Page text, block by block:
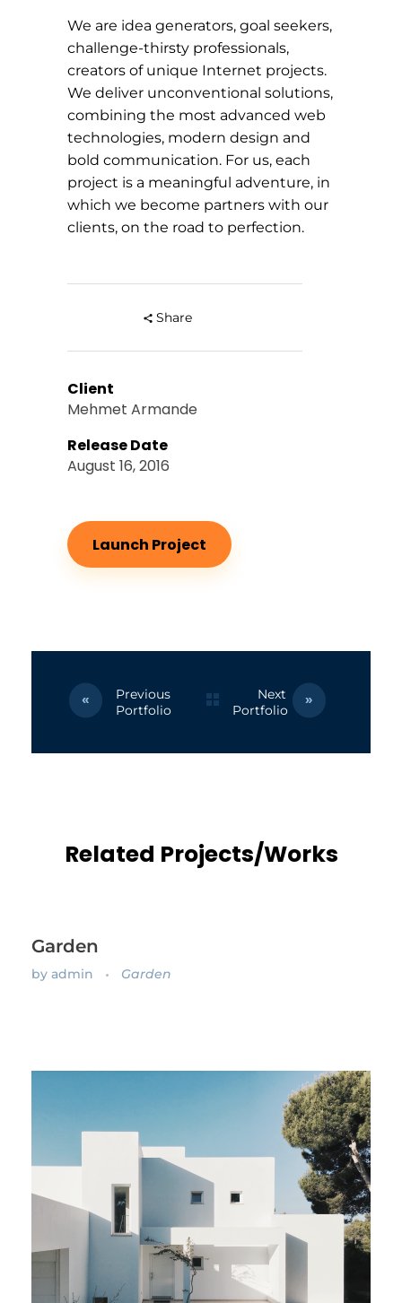
We are idea generators, goal seekers,
challenge-thirsty professionals,
creators of unique Internet projects.
We deliver unconventional solutions,
combining the most advanced web
technologies, modern design and
bold communication. For us, each
project is a meaningful adventure, in
which we become partners with our
clients, on the road to perfection.
Share
Client
Mehmet Armande
Release Date
August 16, 2016
Launch Project
Previous
Portfolio
Next
Portfolio
Related Projects/Works
Garden
by admin Garden